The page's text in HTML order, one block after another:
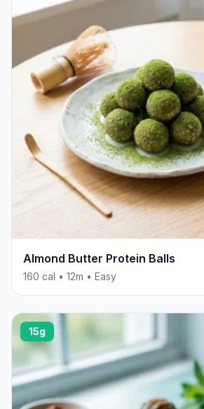
Almond Butter Protein Balls
160 cal • 12m • Easy
15g